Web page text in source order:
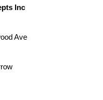
Inc
Ave